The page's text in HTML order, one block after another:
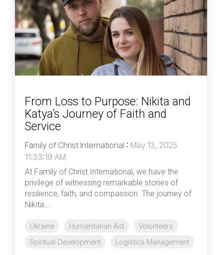
From Loss to Purpose: Nikita and
Katya’s Journey of Faith and
Service
Family of Christ International : May 13, 2025
11:33:19 AM
At Family of Christ International, we have the
privilege of witnessing remarkable stories of
resilience, faith, and compassion. The journey of
Nikita...
Ukraine Humanitarian Aid
Volunteers
Spiritual Development
Logistics Management